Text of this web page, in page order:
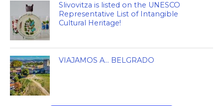
Slivovitza is listed on the UNESCO
Representative List of Intangible
Cultural Heritage!
VIAJAMOS A… BELGRADO